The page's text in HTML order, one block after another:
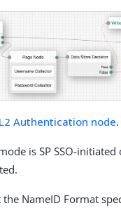
Authentication node.
is SP SSO-initiated
the NameID Format